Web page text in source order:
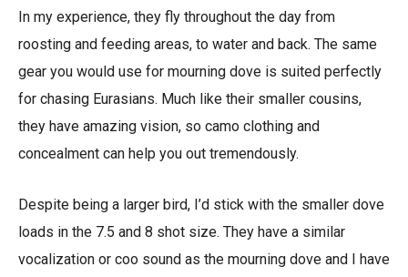
In my experience, they fly throughout the day from
roosting and feeding areas, to water and back. The same
gear you would use for mourning dove is suited perfectly
for chasing Eurasians. Much like their smaller cousins,
they have amazing vision, so camo clothing and
concealment can help you out tremendously.
Despite being a larger bird, I’d stick with the smaller dove
loads in the 7.5 and 8 shot size. They have a similar
vocalization or coo sound as the mourning dove and I have